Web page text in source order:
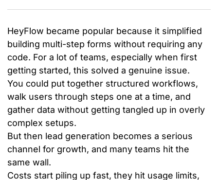
HeyFlow became popular because it simplified
building multi-step forms without requiring any
code. For a lot of teams, especially when first
getting started, this solved a genuine issue.
You could put together structured workflows,
walk users through steps one at a time, and
gather data without getting tangled up in overly
complex setups.
But then lead generation becomes a serious
channel for growth, and many teams hit the
same wall.
Costs start piling up fast, they hit usage limits,